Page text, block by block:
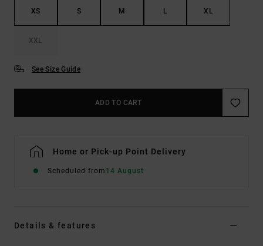
XS S M L XL
XXL
See Size Guide
ADD TO CART
Home or Pick-up Point Delivery
Scheduled from 14 August
Details & features